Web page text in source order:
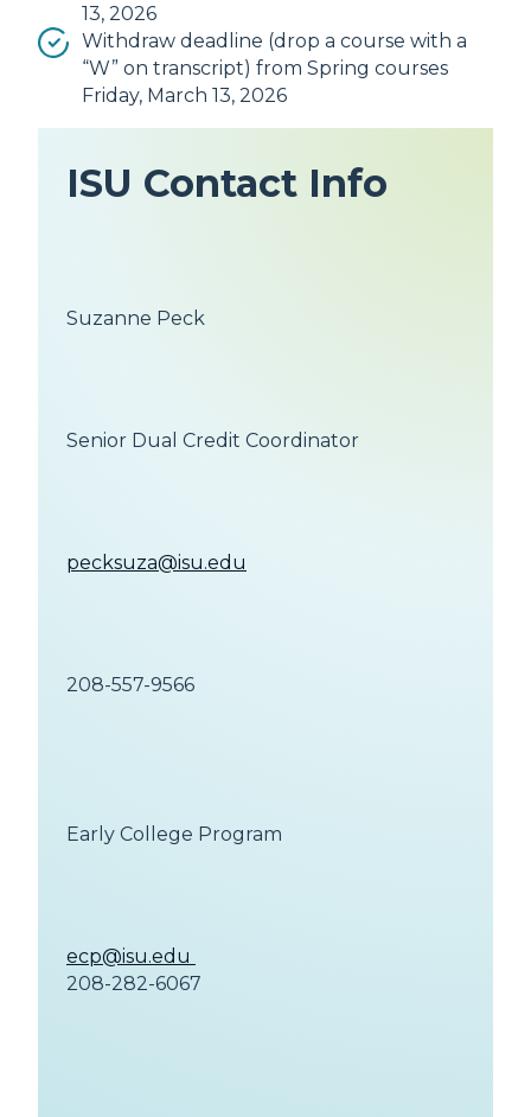
13, 2026
Withdraw deadline (drop a course with a
“W” on transcript) from Spring courses
Friday, March 13, 2026
ISU Contact Info
Suzanne Peck
Senior Dual Credit Coordinator
pecksuza@isu.edu
208-557-9566
Early College Program
ecp@isu.edu
208-282-6067